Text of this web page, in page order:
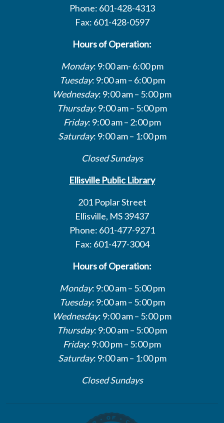
Phone: 601-428-4313
Fax: 601-428-0597
Hours of Operation:
Monday: 9:00 am- 6:00 pm
Tuesday: 9:00 am – 6:00 pm
Wednesday: 9:00 am – 5:00 pm
Thursday: 9:00 am – 5:00 pm
Friday: 9:00 am – 2:00 pm
Saturday: 9:00 am – 1:00 pm
Closed Sundays
Ellisville Public Library
201 Poplar Street
Ellisville, MS 39437
Phone: 601-477-9271
Fax: 601-477-3004
Hours of Operation:
Monday: 9:00 am – 5:00 pm
Tuesday: 9:00 am – 5:00 pm
Wednesday: 9:00 am – 5:00 pm
Thursday: 9:00 am – 5:00 pm
Friday: 9:00 pm – 5:00 pm
Saturday: 9:00 am – 1:00 pm
Closed Sundays